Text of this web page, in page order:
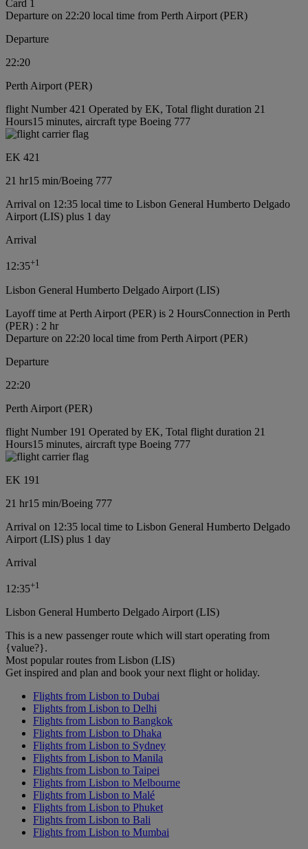
Card 1
Departure on 22:20 local time from Perth Airport (PER)
Departure
22:20
Perth Airport (PER)
flight Number 421 Operated by EK, Total flight duration 21
Hours15 minutes, aircraft type Boeing 777
EK 421
21 hr15 min/Boeing 777
Arrival on 12:35 local time to Lisbon General Humberto Delgado
Airport (LIS) plus 1 day
Arrival
12:35+1
Lisbon General Humberto Delgado Airport (LIS)
Layoff time at Perth Airport (PER) is 2 HoursConnection in Perth
(PER) : 2 hr
Departure on 22:20 local time from Perth Airport (PER)
Departure
22:20
Perth Airport (PER)
flight Number 191 Operated by EK, Total flight duration 21
Hours15 minutes, aircraft type Boeing 777
EK 191
21 hr15 min/Boeing 777
Arrival on 12:35 local time to Lisbon General Humberto Delgado
Airport (LIS) plus 1 day
Arrival
12:35+1
Lisbon General Humberto Delgado Airport (LIS)
This is a new passenger route which will start operating from
{value?}.
Most popular routes from Lisbon (LIS)
Get inspired and plan and book your next flight or holiday.
Flights from Lisbon to Dubai
Flights from Lisbon to Delhi
Flights from Lisbon to Bangkok
Flights from Lisbon to Dhaka
Flights from Lisbon to Sydney
Flights from Lisbon to Manila
Flights from Lisbon to Taipei
Flights from Lisbon to Melbourne
Flights from Lisbon to Malé
Flights from Lisbon to Phuket
Flights from Lisbon to Bali
Flights from Lisbon to Mumbai